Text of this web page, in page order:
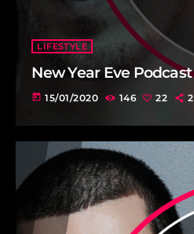
LIFESTYLE
New Year Eve Podcast
today 15/01/2020 146 22 2